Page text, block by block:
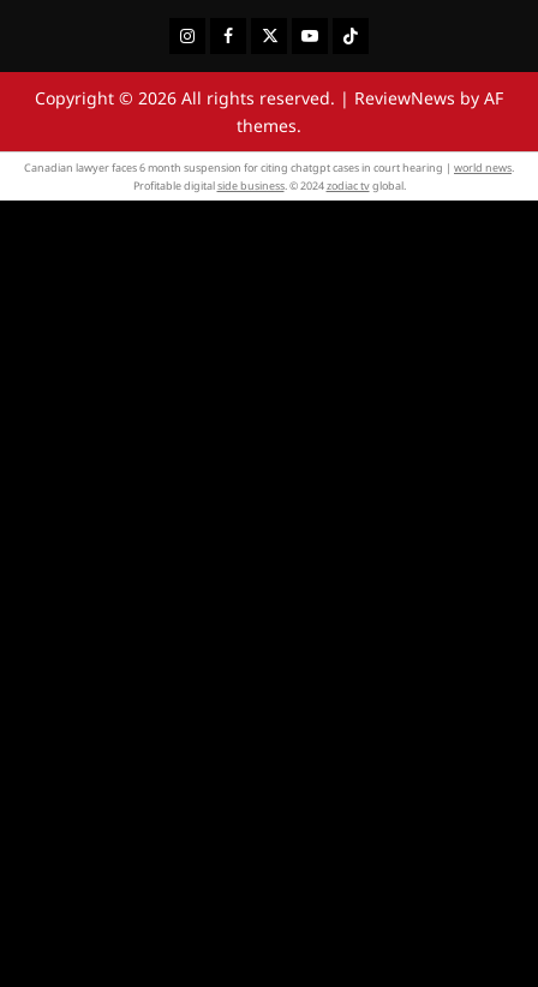
InstagramFacebookTwitterYoutubeTiktok
Copyright © 2026 All rights reserved. | ReviewNews by AF
themes.
Canadian lawyer faces 6 month suspension for citing chatgpt cases in court hearing | world news.
Profitable digitalside business. © 2024zodiac tvglobal.